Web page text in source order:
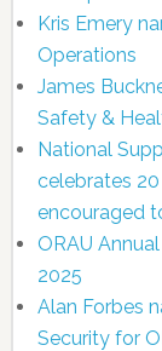
Kris Emery
Operations
James
Safety &
National
celebrates
encouraged
ORAU
2025
Alan Forbes
Security for